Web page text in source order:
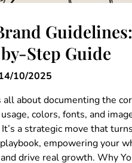
Step Guide
10/2025
about documenting the
colors, fonts, and
a strategic move that
empowering your
drive real growth. Why